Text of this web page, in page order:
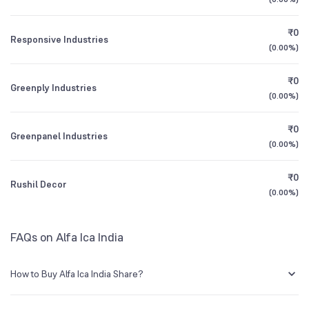
3Y CAGR
All Financials
530973
Responsive Industries
₹0
(0.00%)
Greenply Industries
₹0
(0.00%)
Greenpanel Industries
₹0
(0.00%)
Rushil Decor
₹0
(0.00%)
FAQs on Alfa Ica India
How to Buy Alfa Ica India Share?